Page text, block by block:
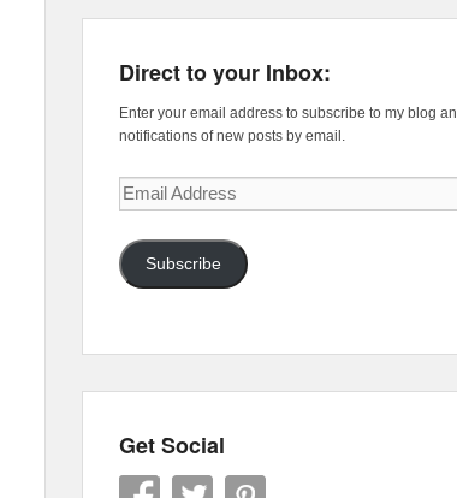
Direct to your Inbox:
Enter your email address to subscribe to my blog
notifications of new posts by email.
Email
Address
Subscribe
Get Social